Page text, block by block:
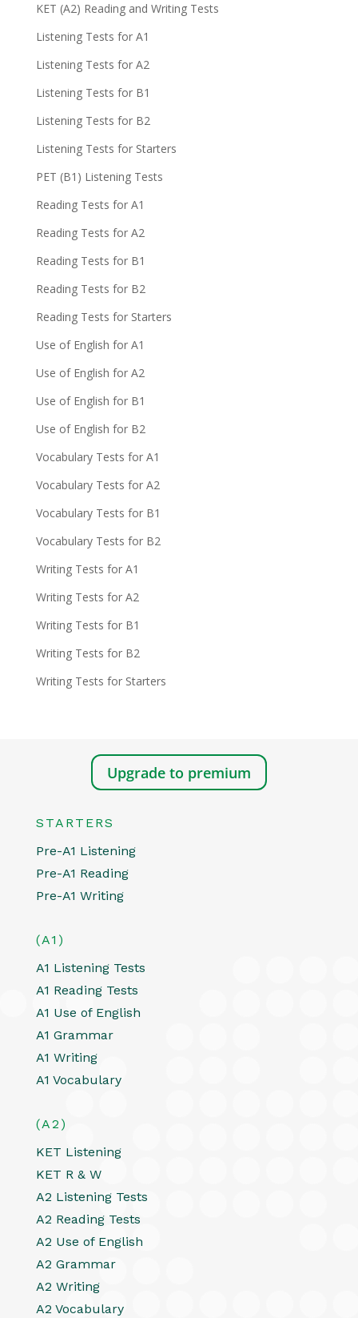
KET (A2) Reading and Writing Tests
Listening Tests for A1
Listening Tests for A2
Listening Tests for B1
Listening Tests for B2
Listening Tests for Starters
PET (B1) Listening Tests
Reading Tests for A1
Reading Tests for A2
Reading Tests for B1
Reading Tests for B2
Reading Tests for Starters
Use of English for A1
Use of English for A2
Use of English for B1
Use of English for B2
Vocabulary Tests for A1
Vocabulary Tests for A2
Vocabulary Tests for B1
Vocabulary Tests for B2
Writing Tests for A1
Writing Tests for A2
Writing Tests for B1
Writing Tests for B2
Writing Tests for Starters
Upgrade to premium
STARTERS
Pre-A1 Listening
Pre-A1 Reading
Pre-A1 Writing
(A1)
A1 Listening Tests
A1 Reading Tests
A1 Use of English
A1 Grammar
A1 Writing
A1 Vocabulary
(A2)
KET Listening
KET R & W
A2 Listening Tests
A2 Reading Tests
A2 Use of English
A2 Grammar
A2 Writing
A2 Vocabulary